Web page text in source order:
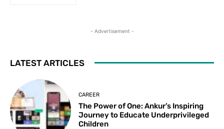
- Advertisement -
LATEST ARTICLES
CAREER
The Power of One: Ankur’s Inspiring
Journey to Educate Underprivileged
Children